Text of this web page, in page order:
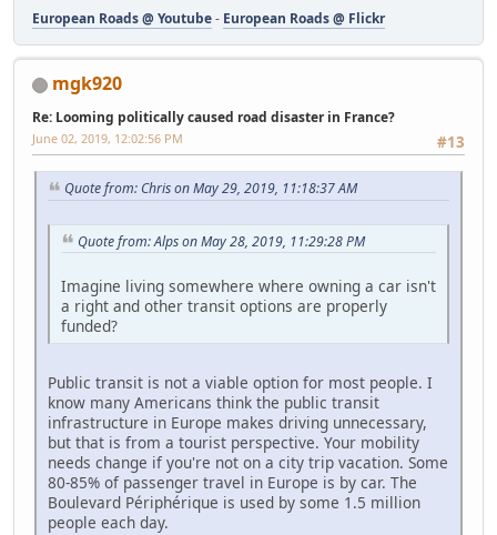
European Roads @ Youtube- European Roads @ Flickr
mgk920
Re: Looming politically caused road disaster in France?
#13
June 02, 2019, 12:02:56 PM
Quote from: Chris on May 29, 2019, 11:18:37 AM
Quote from: Alps on May 28, 2019, 11:29:28 PM
Imagine living somewhere where owning a car isn't
a right and other transit options are properly
funded?
Public transit is not a viable option for most people. I
know many Americans think the public transit
infrastructure in Europe makes driving unnecessary,
but that is from a tourist perspective. Your mobility
needs change if you're not on a city trip vacation. Some
80-85% of passenger travel in Europe is by car. The
Boulevard Périphérique is used by some 1.5 million
people each day.